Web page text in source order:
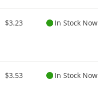
$3.23 In Stock Now
$3.53 In Stock Now